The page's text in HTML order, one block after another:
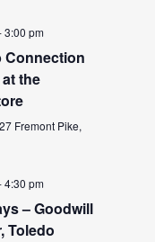
3:00 pm
Connection
the
Fremont Pike,
4:30 pm
– Goodwill
Toledo